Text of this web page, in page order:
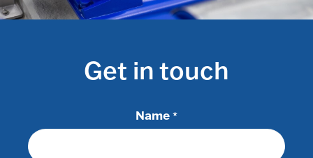
Get in touch
Name *